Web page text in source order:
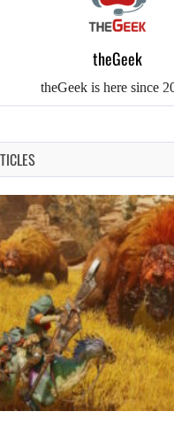
theGeek
theGeek is here since